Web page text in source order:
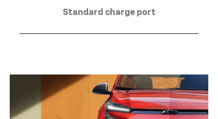
Standard charge port